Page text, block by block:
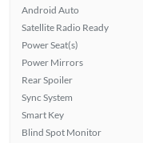
Android Auto
Satellite Radio Ready
Power Seat(s)
Power Mirrors
Rear Spoiler
Sync System
Smart Key
Blind Spot Monitor